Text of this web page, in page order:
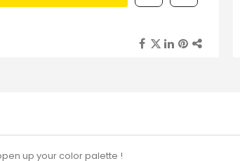
up your color palette !